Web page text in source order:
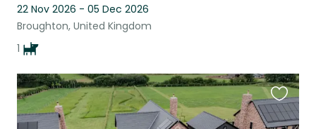
22 Nov 2026 - 05 Dec 2026
Broughton, United Kingdom
1
this